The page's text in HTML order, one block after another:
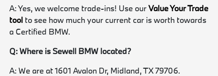
A: Yes, we welcome trade-ins! Use ourValue Your Trade
tool to see how much your current car is worth towards
a Certified BMW.
Q: Where is Sewell BMW located?
A: We are at 1601 Avalon Dr, Midland, TX 79706.